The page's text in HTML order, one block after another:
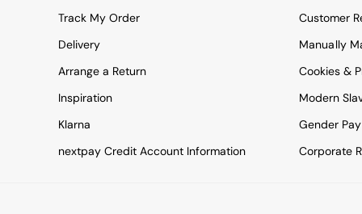
Vases
Clocks
Asiatic Rugs
Beards & Daisies
East End Prints
Emma
Jasper Conran London
Joseph Joseph
Track My Order
Delivery
Arrange a Return
Inspiration
Klarna
nextpay Credit Account Information
Customer
Manually
Cookies &
Modern
Gender
Corporate